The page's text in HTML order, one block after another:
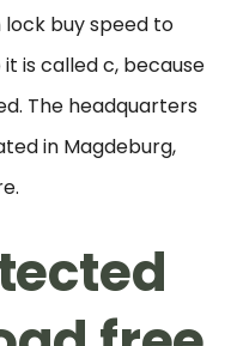
lock buy speed to
is called c, because
The headquarters
in Magdeburg,